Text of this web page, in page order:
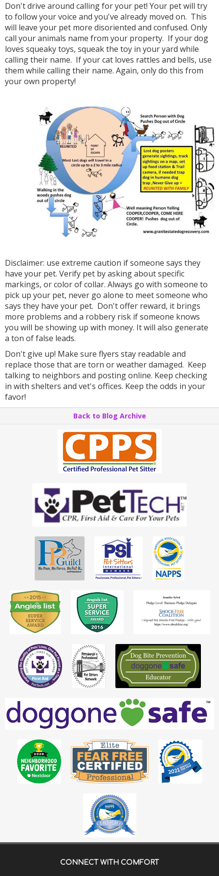
Don't drive around calling for your pet! Your pet will try
to follow your voice and you've already moved on. This
will leave your pet more disoriented and confused. Only
call your animals name from your property. If your dog
loves squeaky toys, squeak the toy in your yard while
calling their name. If your cat loves rattles and bells, use
them while calling their name. Again, only do this from
your own property!
Disclaimer: use extreme caution if someone says they
have your pet. Verify pet by asking about specific
markings, or color of collar. Always go with someone to
pick up your pet, never go alone to meet someone who
says they have your pet. Don't offer reward, it brings
more problems and a robbery risk if someone knows
you will be showing up with money. It will also generate
a ton of false leads.
Don't give up! Make sure flyers stay readable and
replace those that are torn or weather damaged. Keep
talking to neighbors and posting online. Keep checking
in with shelters and vet's offices. Keep the odds in your
favor!
Back to Blog Archive
CONNECT WITH COMFORT